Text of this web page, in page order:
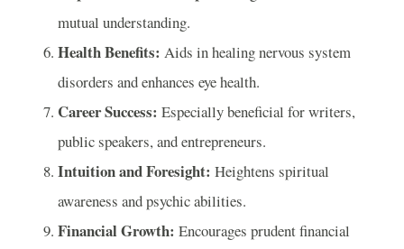
mutual understanding.
Health Benefits: Aids in healing nervous system
disorders and enhances eye health.
Career Success: Especially beneficial for writers,
public speakers, and entrepreneurs.
Intuition and Foresight: Heightens spiritual
awareness and psychic abilities.
Financial Growth: Encourages prudent financial